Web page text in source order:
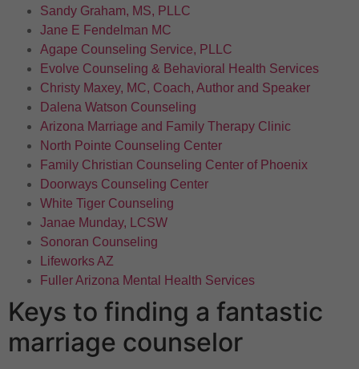
Sandy Graham, MS, PLLC
Jane E Fendelman MC
Agape Counseling Service, PLLC
Evolve Counseling & Behavioral Health Services
Christy Maxey, MC, Coach, Author and Speaker
Dalena Watson Counseling
Arizona Marriage and Family Therapy Clinic
North Pointe Counseling Center
Family Christian Counseling Center of Phoenix
Doorways Counseling Center
White Tiger Counseling
Janae Munday, LCSW
Sonoran Counseling
Lifeworks AZ
Fuller Arizona Mental Health Services
Keys to finding a fantastic
marriage counselor